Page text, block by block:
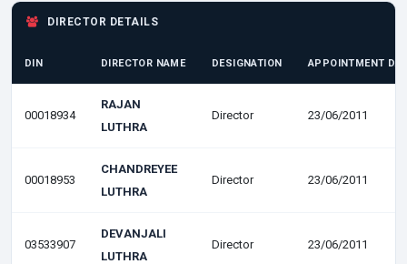
DIRECTOR DETAILS
DIN DIRECTOR NAME DESIGNATION APPOINTMENT
00018934
RAJAN
LUTHRA
Director 23/06/2011
00018953
CHANDREYEE
LUTHRA
Director 23/06/2011
03533907
DEVANJALI
LUTHRA
Director 23/06/2011